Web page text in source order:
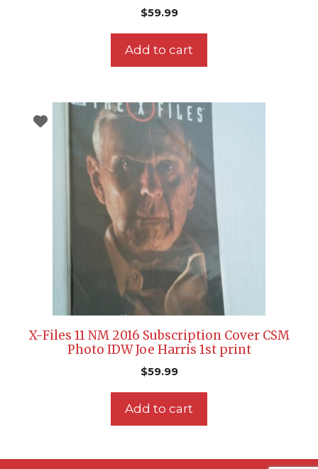
$59.99
Add to cart
X-Files 11 NM 2016 Subscription Cover CSM
Photo IDW Joe Harris 1st print
$59.99
Add to cart